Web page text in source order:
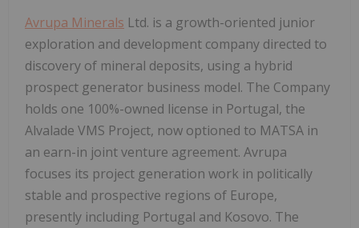
Avrupa Minerals Ltd. is a growth-oriented junior
exploration and development company directed to
discovery of mineral deposits, using a hybrid
prospect generator business model. The Company
holds one 100%-owned license in Portugal, the
Alvalade VMS Project, now optioned to MATSA in
an earn-in joint venture agreement. Avrupa
focuses its project generation work in politically
stable and prospective regions of Europe,
presently including Portugal and Kosovo. The